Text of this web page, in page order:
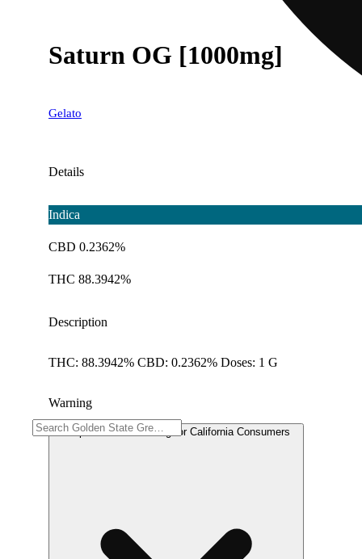
Saturn OG [1000mg]
Gelato
Details
Indica
CBD 0.2362%
THC 88.3942%
Description
THC: 88.3942% CBD: 0.2362% Doses: 1 G
Warning
Proposition 65 Warning for California Consumers